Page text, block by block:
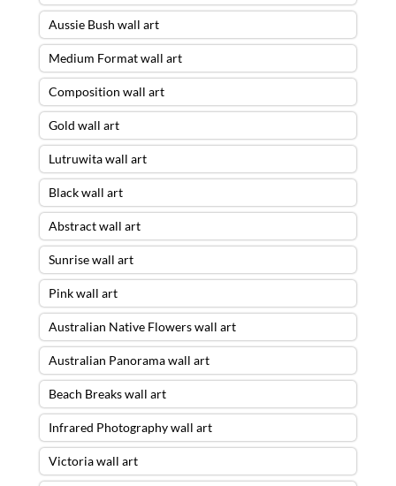
Aussie Bush wall art
Medium Format wall art
Composition wall art
Gold wall art
Lutruwita wall art
Black wall art
Abstract wall art
Sunrise wall art
Pink wall art
Australian Native Flowers wall art
Australian Panorama wall art
Beach Breaks wall art
Infrared Photography wall art
Victoria wall art